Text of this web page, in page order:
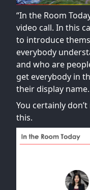
“In the Room
video call. In this
to introduce
everybody
and who are
get everybody in
their display name.
You certainly
this.